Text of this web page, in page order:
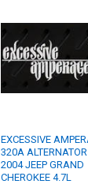
Products
EXCESSIVE
320A
2004 JEEP GRAND
CHEROKEE 4.7L